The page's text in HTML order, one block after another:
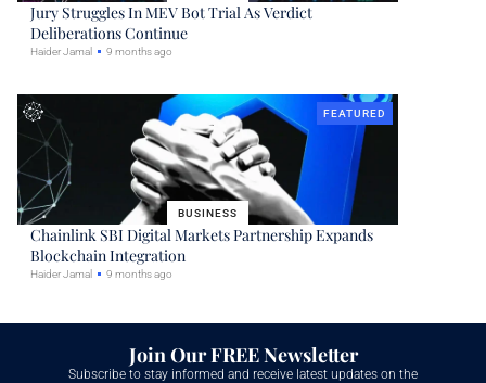
Jury Struggles In MEV Bot Trial As Verdict
Deliberations Continue
Haider Jamal 9 months ago
BUSINESS
FEATURED
Chainlink SBI Digital Markets Partnership Expands
Blockchain Integration
Haider Jamal 9 months ago
Join Our FREE Newsletter
Subscribe to stay informed and receive latest updates on the